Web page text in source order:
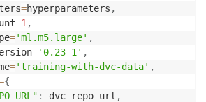
=hyperparameters ,
=1 ,
='ml.m5.large' ,
='0.23-1' ,
='training-with-dvc-data' ,
{
: dvc_repo_url ,